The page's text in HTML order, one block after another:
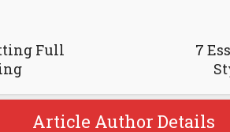
Full
7
Article Author Details